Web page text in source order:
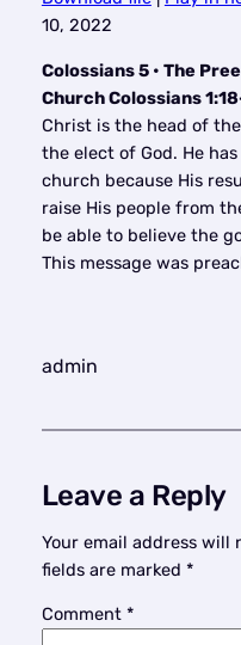
RSS FEED
SHARE
LINK
EMBED
10, 2022
Colossians 5 • The
Church Colossians
Christ is the head of
the elect of God. He
church because His
raise His people from
be able to believe the
This message was
admin
Leave a Reply
Your email address will
fields are marked *
Comment *